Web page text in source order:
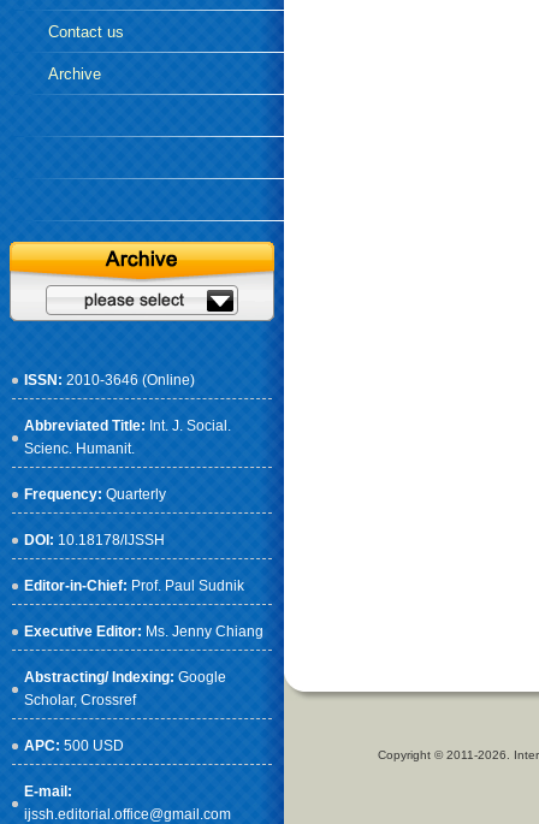
Contact us
Archive
ISSN: 2010-3646 (Online)
Abbreviated Title: Int. J. Social.
Scienc. Humanit.
Frequency: Quarterly
DOI: 10.18178/IJSSH
Editor-in-Chief: Prof. Paul Sudnik
Executive Editor: Ms. Jenny Chiang
Abstracting/ Indexing: Google
Scholar, Crossref
APC: 500 USD
E-mail:
ijssh.editorial.office@gmail.com
Copyright © 2011-2026.